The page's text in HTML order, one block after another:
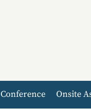
Conference Onsite